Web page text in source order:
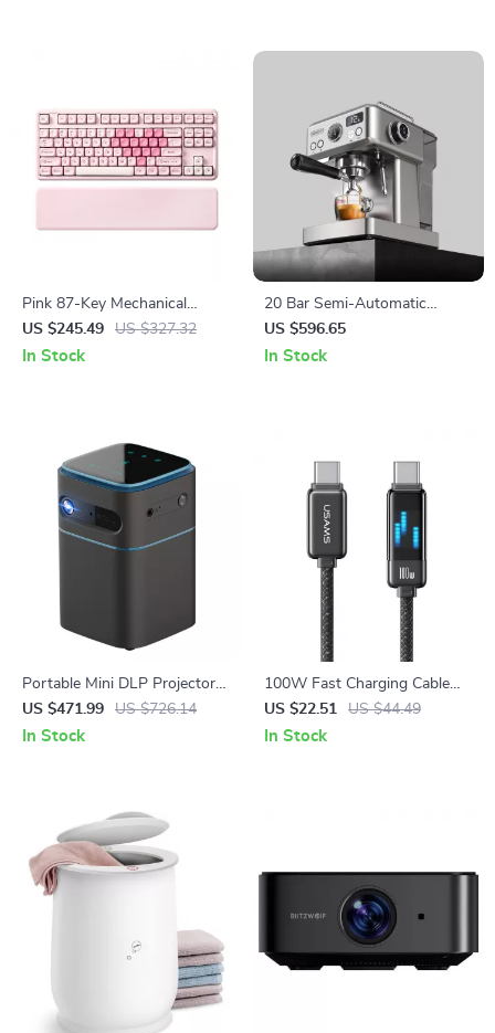
Pink 87-Key Mechanical
Gaming Keyboard with RGB,
Wrist Rest & Wireless
US $245.49 US $327.32
In Stock
20 Bar Semi-Automatic
Espresso Machine with
Temperature Control – 58mm
US $596.65
In Stock
Portable Mini DLP Projector
with 2K 4K Support, Android
WiFi, Bluetooth
US $471.99 US $726.14
In Stock
100W Fast Charging Cable
Type-C to Type-C
US $22.51 US $44.49
In Stock